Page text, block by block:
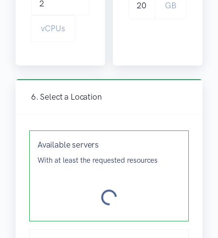
vCPUs
GB
6. Select a Location
Availableservers
With at least the requested resources
L
d
g
g